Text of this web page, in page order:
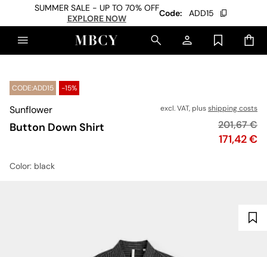
SUMMER SALE - UP TO 70% OFF
EXPLORE NOW
Code: ADD15
CODE:ADD15 -15%
Sunflower
Button Down Shirt
excl. VAT, plusshipping costs
Price
171,42 €
Original
201,67 €
Color: black